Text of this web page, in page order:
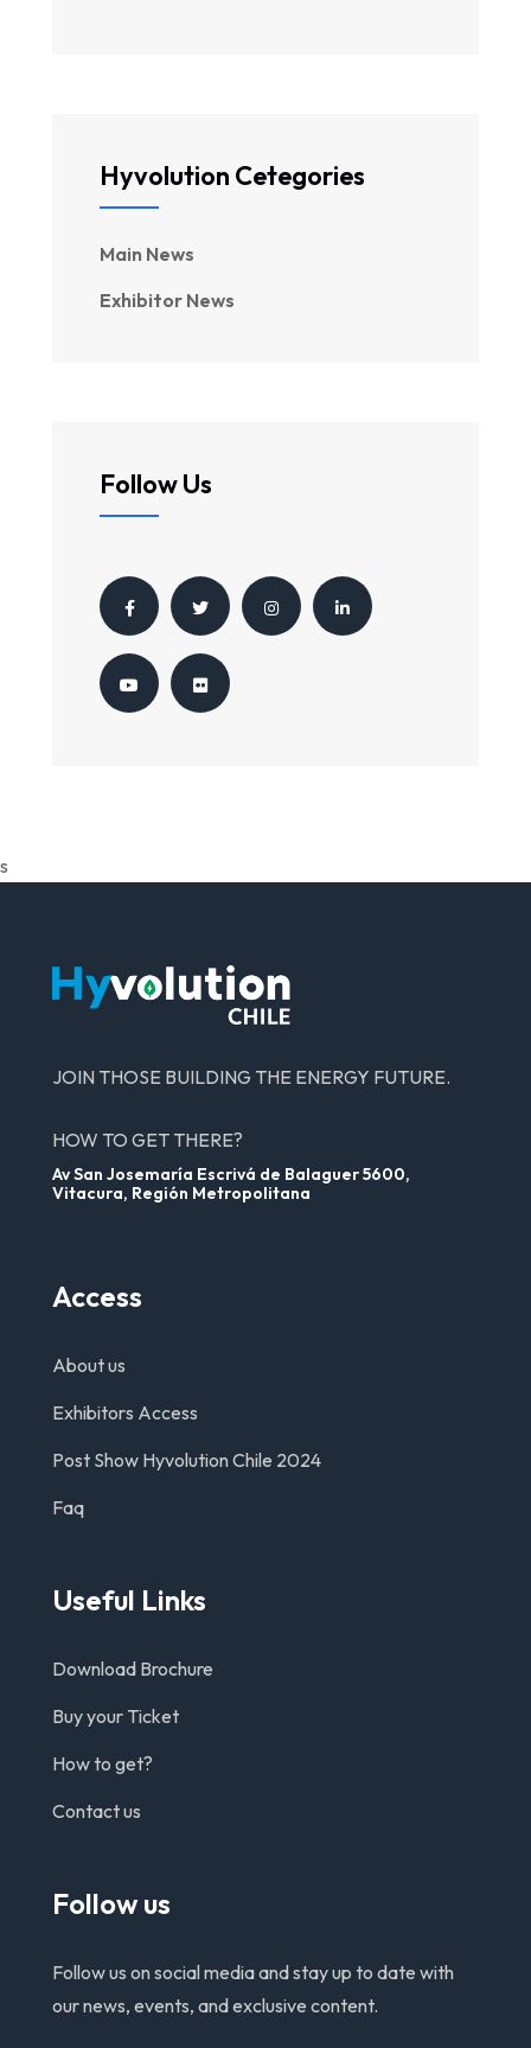
Hyvolution Cetegories
Main News
Exhibitor News
Follow Us
s
JOIN THOSE BUILDING THE ENERGY FUTURE.
HOW TO GET THERE?
Av San Josemaría Escrivá de Balaguer 5600,
Vitacura, Región Metropolitana
Access
About us
Exhibitors Access
Post Show Hyvolution Chile 2024
Faq
Useful Links
Download Brochure
Buy your Ticket
How to get?
Contact us
Follow us
Follow us on social media and stay up to date with
our news, events, and exclusive content.